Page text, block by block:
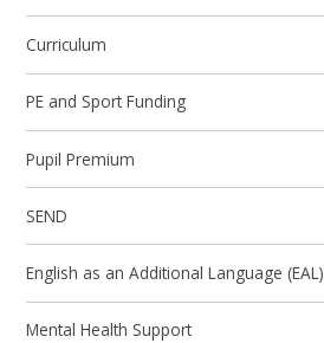
Curriculum
PE and Sport Funding
Pupil Premium
SEND
English as an Additional Language (EAL)
Mental Health Support